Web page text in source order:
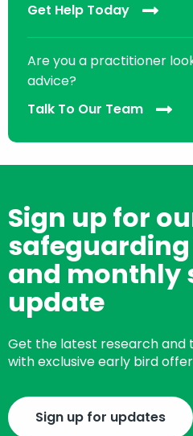
Get Help Today
Are you a practitioner
advice?
Talk To Our Team
Sign up for
and monthly
update
Get the latest research and
with exclusive early bird
Sign up for updates